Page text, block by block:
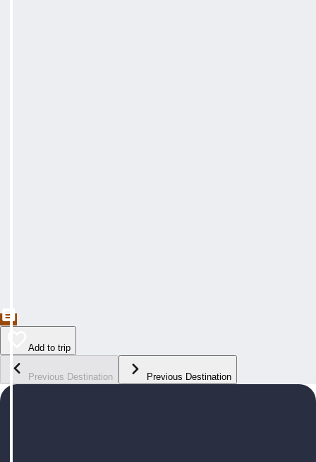
Add to trip
Previous Destination Previous Destination